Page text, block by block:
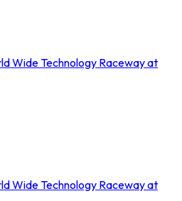
Wide Technology Raceway at
Wide Technology Raceway at